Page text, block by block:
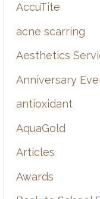
h
f
o
r
:
AccuTite
acne scarring
Aesthetics
Anniversary
antioxidant
AquaGold
Articles
Awards